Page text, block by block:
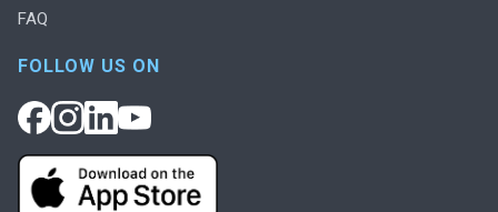
FAQ
FOLLOW US ON